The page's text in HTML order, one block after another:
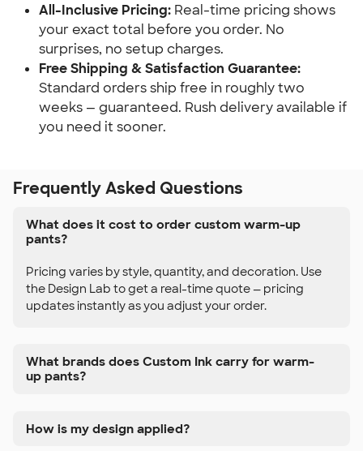
All-Inclusive Pricing: Real-time pricing shows
your exact total before you order. No
surprises, no setup charges.
Free Shipping & Satisfaction Guarantee:
Standard orders ship free in roughly two
weeks — guaranteed. Rush delivery available if
you need it sooner.
Frequently Asked Questions
What does it cost to order custom warm-up
pants?
Pricing varies by style, quantity, and decoration. Use
the Design Lab to get a real-time quote — pricing
updates instantly as you adjust your order.
What brands does Custom Ink carry for warm-
up pants?
How is my design applied?